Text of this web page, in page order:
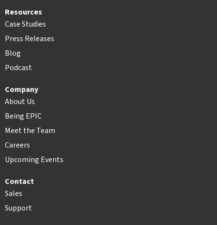
Resources
Case Studies
Press Releases
Blog
Podcast
Company
About Us
Being EPIC
Meet the Team
Careers
Upcoming Events
Contact
Sales
Support